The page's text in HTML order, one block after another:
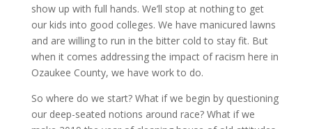
show up with full hands. We’ll stop at nothing to get
our kids into good colleges. We have manicured lawns
and are willing to run in the bitter cold to stay fit. But
when it comes addressing the impact of racism here in
Ozaukee County, we have work to do.
So where do we start? What if we begin by questioning
our deep-seated notions around race? What if we